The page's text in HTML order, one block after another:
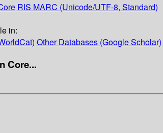
RIS MARC (Unicode/UTF-8, Standard)
in:
Other Databases (Google Scholar)
Core...